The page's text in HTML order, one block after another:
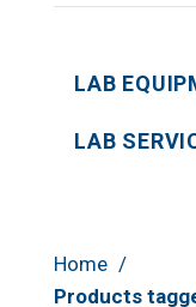
LAB
LAB
Home
Products